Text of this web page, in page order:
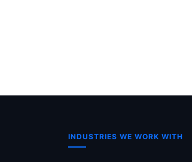
INDUSTRIES WE WORK WITH